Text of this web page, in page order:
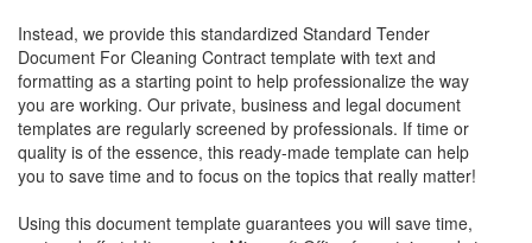
Instead, we provide this standardized Standard Tender
Document For Cleaning Contract template with text and
formatting as a starting point to help professionalize the way
you are working. Our private, business and legal document
templates are regularly screened by professionals. If time or
quality is of the essence, this ready-made template can help
you to save time and to focus on the topics that really matter!
Using this document template guarantees you will save time,